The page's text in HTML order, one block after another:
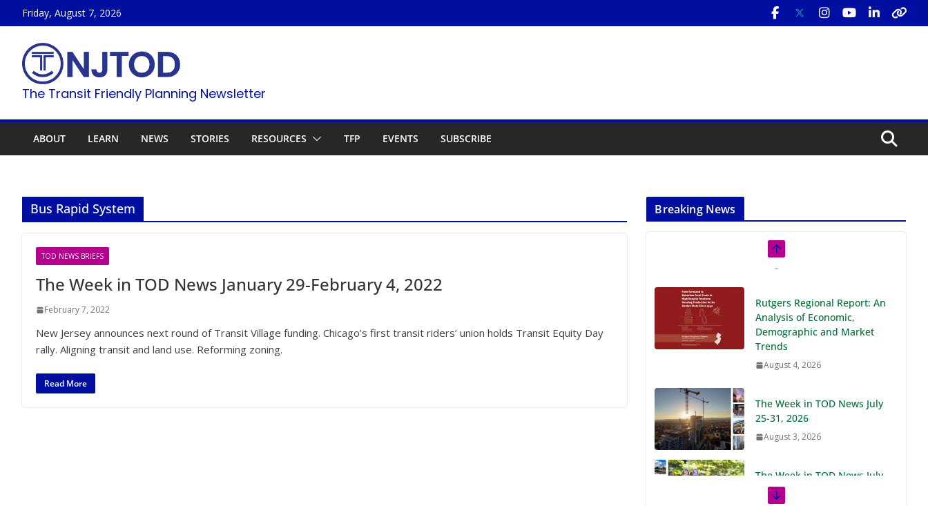
to
content
Friday, August 7, 2026
The Transit Friendly Planning Newsletter
ABOUT LEARN NEWS STORIES RESOURCES TFP EVENTS SUBSCRIBE
Bus Rapid System
TOD NEWS BRIEFS
The Week in TOD News January 29-February 4, 2022
February 7, 2022
New Jersey announces next round of Transit Village funding. Chicago’s first transit riders’ union holds Transit Equity Day
rally. Aligning transit and land use. Reforming zoning.
Read More
Breaking News
Analysis of Economic,
Demographic and Market
Trends
August 4, 2026
25-31, 2026
August 3, 2026
18-24, 2026
July 27, 2026